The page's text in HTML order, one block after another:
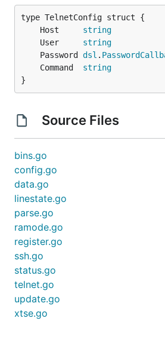
	Host
string
	User
string
	Password
dsl .
	Command
string
}
Source Files
bins.go
config.go
data.go
linestate.go
parse.go
ramode.go
register.go
ssh.go
status.go
telnet.go
update.go
xtse.go